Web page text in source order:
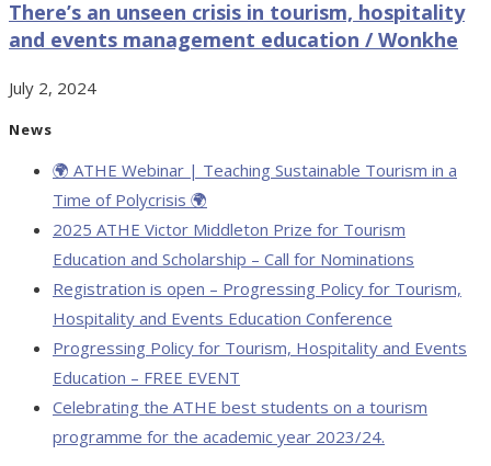
There’s an unseen crisis in tourism, hospitality
and events management education / Wonkhe
July 2, 2024
News
🌍 ATHE Webinar | Teaching Sustainable Tourism in a
Time of Polycrisis 🌍
2025 ATHE Victor Middleton Prize for Tourism
Education and Scholarship – Call for Nominations
Registration is open – Progressing Policy for Tourism,
Hospitality and Events Education Conference
Progressing Policy for Tourism, Hospitality and Events
Education – FREE EVENT
Celebrating the ATHE best students on a tourism
programme for the academic year 2023/24.